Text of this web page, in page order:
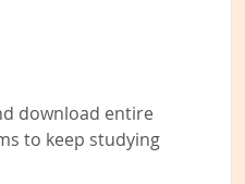
download entire
to keep studying